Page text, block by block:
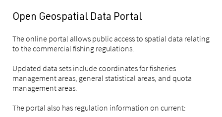
Open Geospatial Data Portal
The online portal allows public access to spatial data relating
to the commercial fishing regulations.
Updated data sets include coordinates for fisheries
management areas, general statistical areas, and quota
management areas.
The portal also has regulation information on current: